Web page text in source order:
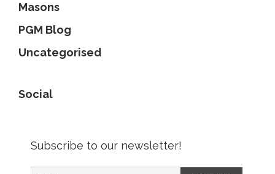
Masons
PGM Blog
Uncategorised
Social
Subscribe to our newsletter!